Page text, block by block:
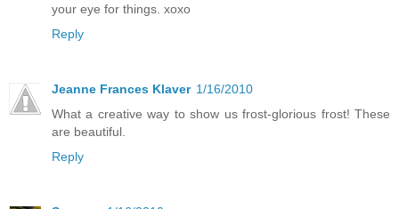
your eye for things. xoxo
Reply
Jeanne Frances Klaver 1/16/2010
What a creative way to show us frost-glorious frost! These
are beautiful.
Reply